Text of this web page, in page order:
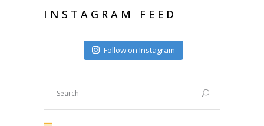
INSTAGRAM FEED
Follow on Instagram